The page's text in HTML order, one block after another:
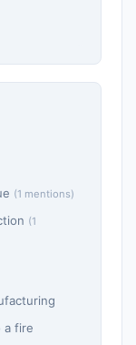
(1 mentions)
(1
a fire